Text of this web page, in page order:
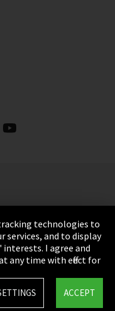
technologies to
services, and to display
I agree and
any time with effect for
ACCEPT